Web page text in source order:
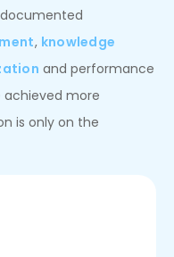
, knowledge
and performance
more
is only on the